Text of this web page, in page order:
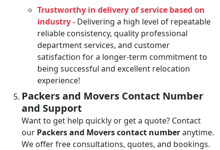
Trustworthy in delivery of service based on
industry - Delivering a high level of repeatable
reliable consistency, quality professional
department services, and customer
satisfaction for a longer-term commitment to
being successful and excellent relocation
experience!
Packers and Movers Contact Number
and Support
Want to get help quickly or get a quote? Contact
our Packers and Movers contact numberanytime.
We offer free consultations, quotes, and bookings.